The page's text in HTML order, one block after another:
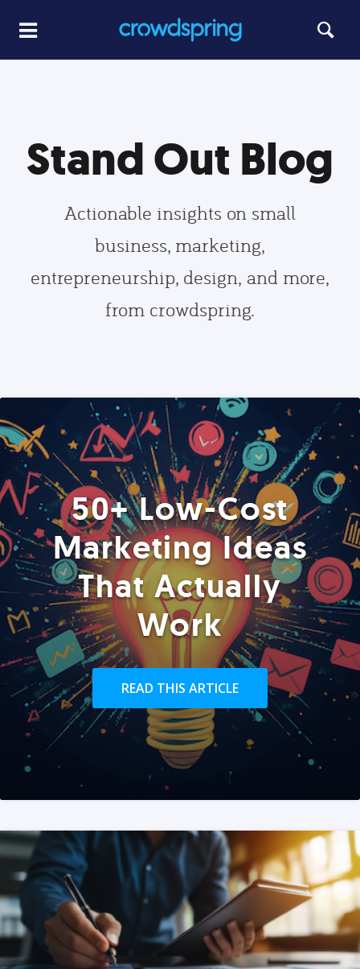
Stand Out Blog
Actionable insights on small
business, marketing,
entrepreneurship, design, and more,
from crowdspring.
50+ Low-Cost
Marketing Ideas
That Actually
Work
READ THIS ARTICLE